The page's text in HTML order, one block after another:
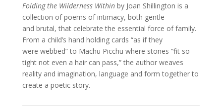
Folding the Wilderness Withinby Joan Shillington is a
collection of poems of intimacy, both gentle
and brutal, that celebrate the essential force of family.
From a child’s hand holding cards “as if they
were webbed” to Machu Picchu where stones “fit so
tight not even a hair can pass,” the author weaves
reality and imagination, language and form together to
create a poetic story.